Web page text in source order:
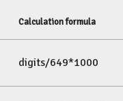
Calculation formula
digits/649*1000